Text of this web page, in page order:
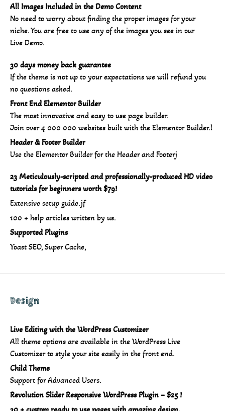
All Images Included in the Demo Content
No need to worry about finding the proper images for your
niche. You are free to use any of the images you see in our
Live Demo.
30 days money back guarantee
If the theme is not up to your expectations we will refund you
no questions asked.
Front End Elementor Builder
The most innovative and easy to use page builder.
Join over 4 000 000 websites built with the Elementor Builder.l
Header & Footer Builder
Use the Elementor Builder for the Header and Footerj
23 Meticulously-scripted and professionally-produced HD video
tutorials for beginners worth $79!
Extensive setup guide.jf
100 + help articles written by us.
Supported Plugins
Yoast SEO, Super Cache,
Design
Live Editing with the WordPress Customizer
All theme options are available in the WordPress Live
Customizer to style your site easily in the front end.
Child Theme
Support for Advanced Users.
Revolution Slider Responsive WordPress Plugin – $25 !